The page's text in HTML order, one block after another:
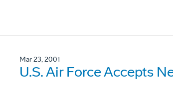
Mar 23, 2001
U.S. Air Force Accepts